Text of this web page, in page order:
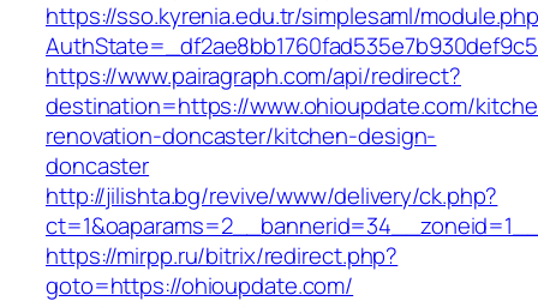
https://sso.kyrenia.edu.tr/simplesaml/
https://www.pairagraph.com/api/redirect?
destination=https://www.ohioupdate.com/
renovation-doncaster/kitchen-design-
doncaster
http://jilishta.bg/revive/www/delivery/ck.php?
https://mirpp.ru/bitrix/redirect.php?
goto=https://ohioupdate.com/